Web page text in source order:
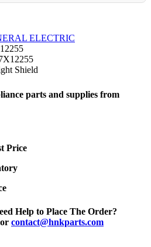
ELECTRIC
Shield
parts and supplies from
Price
Help to Place The Order?
or contact@hnkparts.com